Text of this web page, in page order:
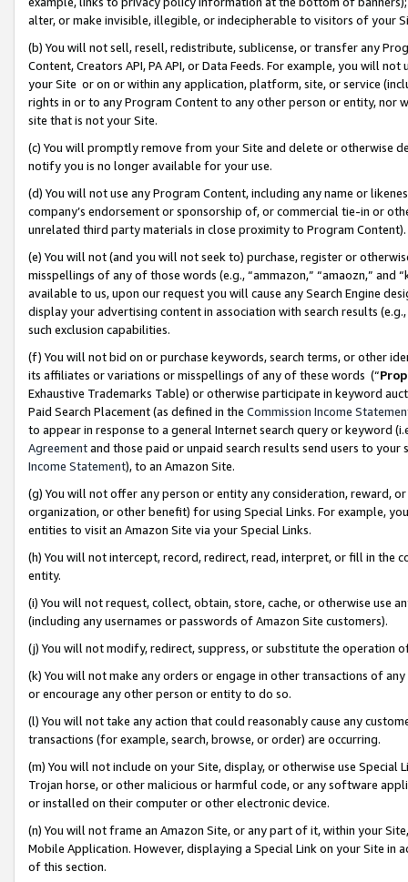
alter, or make invisible, illegible, or indecipherable to visitors of your
(b) You will not sell, resell, redistribute, sublicense, or transfer any
Content, Creators API, PA API, or Data Feeds. For example, you will
your Site or on or within any application, platform, site, or service
rights in or to any Program Content to any other person or entity, nor
site that is not your Site.
(c) You will promptly remove from your Site and delete or otherwise
notify you is no longer available for your use.
(d) You will not use any Program Content, including any name or
company’s endorsement or sponsorship of, or commercial tie-in or
unrelated third party materials in close proximity to Program Content).
(e) You will not (and you will not seek to) purchase, register or
misspellings of any of those words (e.g., “ammazon,” “amaozn,” and
available to us, upon our request you will cause any Search Engine
display your advertising content in association with search results
such exclusion capabilities.
(f) You will not bid on or purchase keywords, search terms, or other
its affiliates or variations or misspellings of any of these words (“
Exhaustive Trademarks Table) or otherwise participate in keyword
Paid Search Placement (as defined in the Commission Income
to appear in response to a general Internet search query or keyword
Agreementand those paid or unpaid search results send users to
Income Statement), to an Amazon Site.
(g) You will not offer any person or entity any consideration, reward,
organization, or other benefit) for using Special Links. For example,
entities to visit an Amazon Site via your Special Links.
(h) You will not intercept, record, redirect, read, interpret, or fill in
entity.
(i) You will not request, collect, obtain, store, cache, or otherwise use
(including any usernames or passwords of Amazon Site customers).
(j) You will not modify, redirect, suppress, or substitute the operation
(k) You will not make any orders or engage in other transactions of
or encourage any other person or entity to do so.
(l) You will not take any action that could reasonably cause any
transactions (for example, search, browse, or order) are occurring.
(m) You will not include on your Site, display, or otherwise use
Trojan horse, or other malicious or harmful code, or any software
or installed on their computer or other electronic device.
(n) You will not frame an Amazon Site, or any part of it, within your
Mobile Application. However, displaying a Special Link on your Site
of this section.